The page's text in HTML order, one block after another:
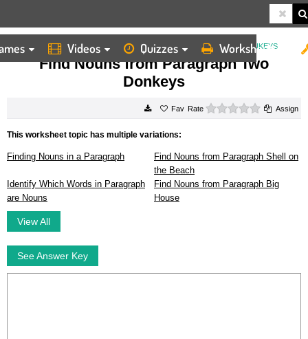
Videos Quizzes Worksheets
HOME WORKSHEETS FIND NOUNS FROM PARAGRAPH TWO DONKEYS
Find Nouns from Paragraph Two
Donkeys
Rate 0 starsAssign
This worksheet topic has multiple variations:
Finding Nouns in a Paragraph
Find Nouns from Paragraph Shell on
the Beach
Identify Which Words in Paragraph
are Nouns
Find Nouns from Paragraph Big
House
View All
See Answer Key